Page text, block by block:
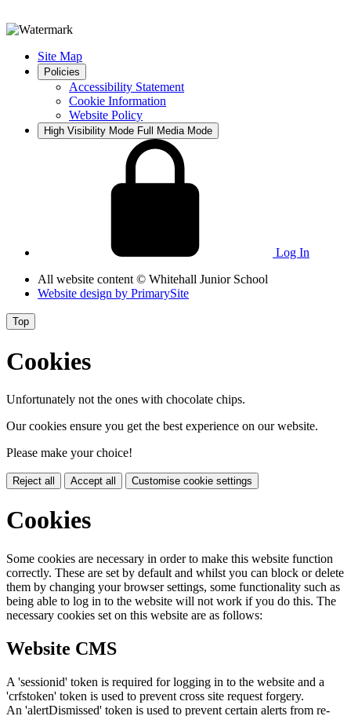
Site Map
Policies
Accessibility Statement
Cookie Information
Website Policy
High Visibility Mode Full Media Mode
Log In
All website content © Whitehall Junior School
Website design by PrimarySite
Top
Cookies
Unfortunately not the ones with chocolate chips.
Our cookies ensure you get the best experience on our website.
Please make your choice!
Reject all Accept all Customise cookie settings
Cookies
Some cookies are necessary in order to make this website function
correctly. These are set by default and whilst you can block or delete
them by changing your browser settings, some functionality such as
being able to log in to the website will not work if you do this. The
necessary cookies set on this website are as follows:
Website CMS
A 'sessionid' token is required for logging in to the website and a
'crfstoken' token is used to prevent cross site request forgery.
An 'alertDismissed' token is used to prevent certain alerts from re-